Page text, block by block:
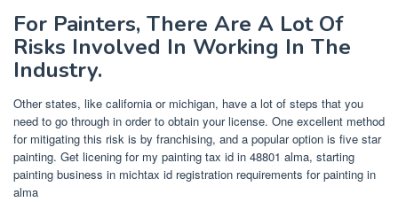
For Painters, There Are A Lot Of
Risks Involved In Working In The
Industry.
Other states, like california or michigan, have a lot of steps that you
need to go through in order to obtain your license. One excellent method
for mitigating this risk is by franchising, and a popular option is five star
painting. Get licening for my painting tax id in 48801 alma, starting
painting business in michtax id registration requirements for painting in
alma